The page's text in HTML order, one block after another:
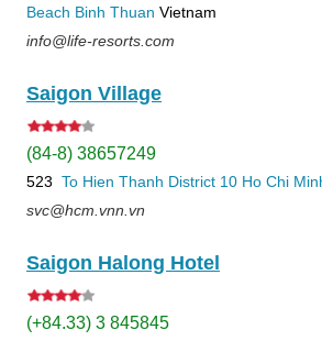
Beach Binh Thuan Vietnam
info@life-resorts.com
Saigon Village
(84-8) 38657249
523 To Hien Thanh District 10 Ho Chi
svc@hcm.vnn.vn
Saigon Halong Hotel
(+84.33) 3 845845